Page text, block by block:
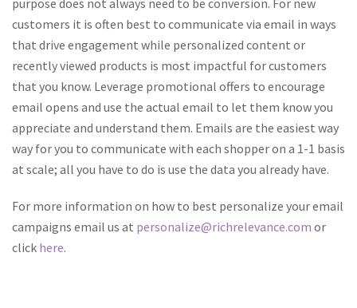
purpose does not always need to be conversion. For new
customers it is often best to communicate via email in ways
that drive engagement while personalized content or
recently viewed products is most impactful for customers
that you know. Leverage promotional offers to encourage
email opens and use the actual email to let them know you
appreciate and understand them. Emails are the easiest way
way for you to communicate with each shopper on a 1-1 basis
at scale; all you have to do is use the data you already have.
For more information on how to best personalize your email
campaigns email us at personalize@richrelevance.com or
click here.